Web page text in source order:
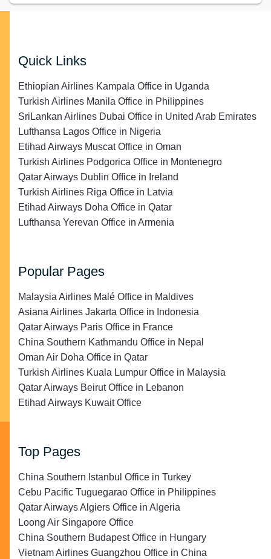
Quick Links
Ethiopian Airlines Kampala Office in Uganda
Turkish Airlines Manila Office in Philippines
SriLankan Airlines Dubai Office in United Arab Emirates
Lufthansa Lagos Office in Nigeria
Etihad Airways Muscat Office in Oman
Turkish Airlines Podgorica Office in Montenegro
Qatar Airways Dublin Office in Ireland
Turkish Airlines Riga Office in Latvia
Etihad Airways Doha Office in Qatar
Lufthansa Yerevan Office in Armenia
Popular Pages
Malaysia Airlines Malé Office in Maldives
Asiana Airlines Jakarta Office in Indonesia
Qatar Airways Paris Office in France
China Southern Kathmandu Office in Nepal
Oman Air Doha Office in Qatar
Turkish Airlines Kuala Lumpur Office in Malaysia
Qatar Airways Beirut Office in Lebanon
Etihad Airways Kuwait Office
Top Pages
China Southern Istanbul Office in Turkey
Cebu Pacific Tuguegarao Office in Philippines
Qatar Airways Algiers Office in Algeria
Loong Air Singapore Office
China Southern Budapest Office in Hungary
Vietnam Airlines Guangzhou Office in China